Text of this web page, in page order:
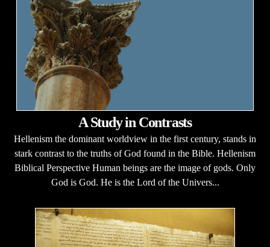
A Study in Contrasts
Hellenism the dominant worldview in the first century, stands in
stark contrast to the truths of God found in the Bible. Hellenism
Biblical Perspective Human beings are the image of gods. Only
God is God. He is the Lord of the Univers...